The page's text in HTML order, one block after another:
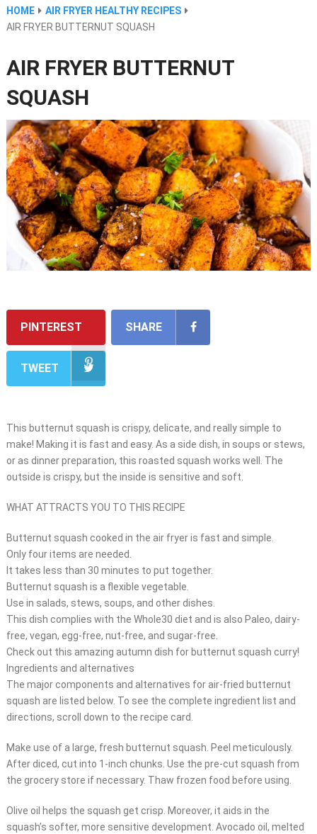
HOME
AIR FRYER HEALTHY RECIPES
AIR FRYER BUTTERNUT SQUASH
AIR FRYER BUTTERNUT
SQUASH
PINTEREST SHARE
TWEET
This butternut squash is crispy, delicate, and really simple to
make! Making it is fast and easy. As a side dish, in soups or stews,
or as dinner preparation, this roasted squash works well. The
outside is crispy, but the inside is sensitive and soft.
WHAT ATTRACTS YOU TO THIS RECIPE
Butternut squash cooked in the air fryer is fast and simple.
Only four items are needed.
It takes less than 30 minutes to put together.
Butternut squash is a flexible vegetable.
Use in salads, stews, soups, and other dishes.
This dish complies with the Whole30 diet and is also Paleo, dairy-
free, vegan, egg-free, nut-free, and sugar-free.
Check out this amazing autumn dish for butternut squash curry!
Ingredients and alternatives
The major components and alternatives for air-fried butternut
squash are listed below. To see the complete ingredient list and
directions, scroll down to the recipe card.
Make use of a large, fresh butternut squash. Peel meticulously.
After diced, cut into 1-inch chunks. Use the pre-cut squash from
the grocery store if necessary. Thaw frozen food before using.
Olive oil helps the squash get crisp. Moreover, it aids in the
squash’s softer, more sensitive development. Avocado oil, melted